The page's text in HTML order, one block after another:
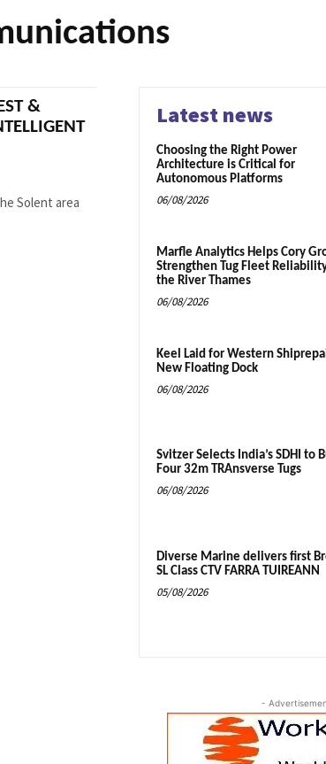
&
Solent area
Latest news
Choosing the Right Power
Architecture is Critical for
Autonomous Platforms
06/08/2026
Marfle Analytics Helps Cory
Strengthen Tug Fleet
the River Thames
06/08/2026
Keel Laid for Western
New Floating Dock
06/08/2026
Svitzer Selects India’s SDHI to
Four 32m TRAnsverse Tugs
06/08/2026
Diverse Marine delivers first
SL Class CTV FARRA TUIREANN
05/08/2026
-